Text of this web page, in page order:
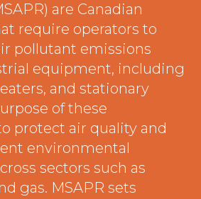
are Canadian
require operators to
pollutant emissions
equipment, including
and stationary
of these
protect air quality and
environmental
sectors such as
gas. MSAPR sets